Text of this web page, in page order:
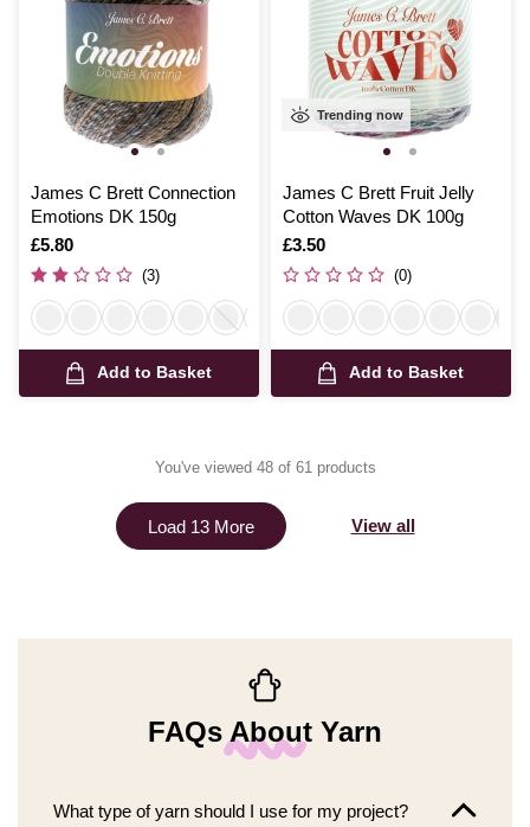
James C Brett Connection
Emotions DK 150g
Is
£5.80
(3)
Add to Basket
Trending now
James C Brett Fruit Jelly
Cotton Waves DK 100g
Is
£3.50
(0)
Add to Basket
You've viewed 48 of 61 products
Load 13 More View all
FAQs About Yarn
What type of yarn should I use for my project?